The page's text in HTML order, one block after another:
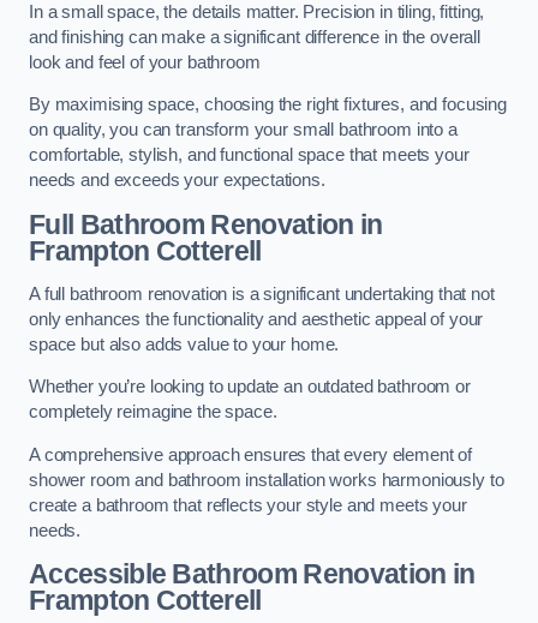
In a small space, the details matter. Precision in tiling, fitting,
and finishing can make a significant difference in the overall
look and feel of your bathroom
By maximising space, choosing the right fixtures, and focusing
on quality, you can transform your small bathroom into a
comfortable, stylish, and functional space that meets your
needs and exceeds your expectations.
Full Bathroom Renovation in
Frampton Cotterell
A full bathroom renovation is a significant undertaking that not
only enhances the functionality and aesthetic appeal of your
space but also adds value to your home.
Whether you’re looking to update an outdated bathroom or
completely reimagine the space.
A comprehensive approach ensures that every element of
shower room and bathroom installation works harmoniously to
create a bathroom that reflects your style and meets your
needs.
Accessible Bathroom Renovation in
Frampton Cotterell